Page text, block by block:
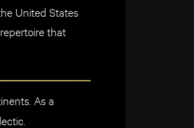
United States
that
As a